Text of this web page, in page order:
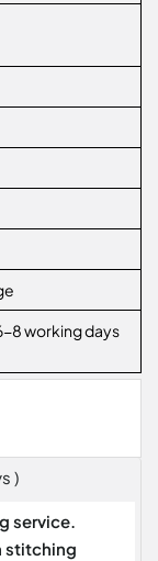
8 working days
)
service.
stitching